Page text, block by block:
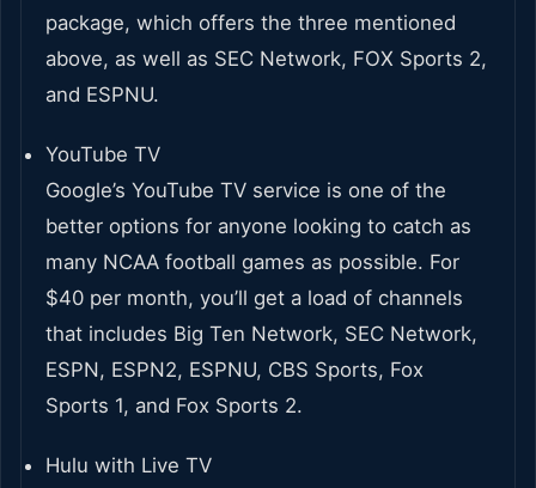
package, which offers the three mentioned
above, as well as SEC Network, FOX Sports 2,
and ESPNU.
YouTube TV
Google’s YouTube TV service is one of the
better options for anyone looking to catch as
many NCAA football games as possible. For
$40 per month, you’ll get a load of channels
that includes Big Ten Network, SEC Network,
ESPN, ESPN2, ESPNU, CBS Sports, Fox
Sports 1, and Fox Sports 2.
Hulu with Live TV